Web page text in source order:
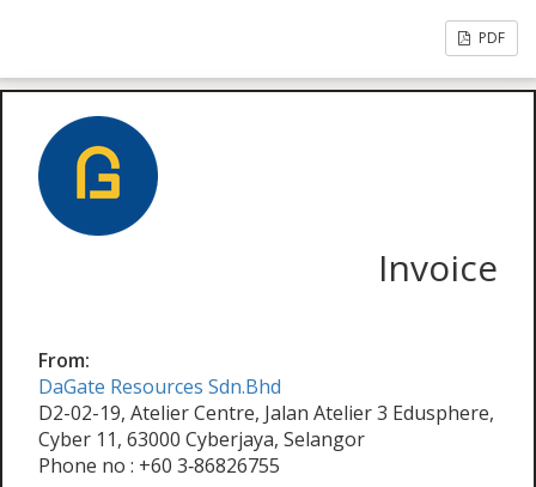
PDF
Invoice
From:
DaGate Resources Sdn.Bhd
D2-02-19, Atelier Centre, Jalan Atelier 3 Edusphere,
Cyber 11, 63000 Cyberjaya, Selangor
Phone no : +60 3‑86826755